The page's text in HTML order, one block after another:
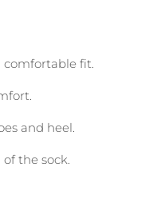
comfortable fit.
and heel.
the sock.